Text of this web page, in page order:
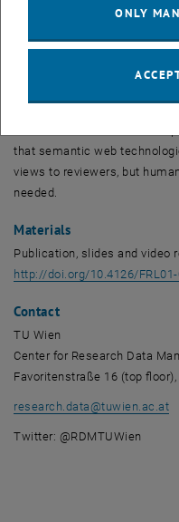
stating a set of criteria, it
required aspects and
that semantic web
views to reviewers, but
needed.
Materials
Publication, slides and video
http://doi.org/10.4126/
Contact
TU Wien
Center for Research Data
Favoritenstraße 16 (top floor),
research.data @tuwien.ac.at
Twitter: @RDMTUWien
ONLY